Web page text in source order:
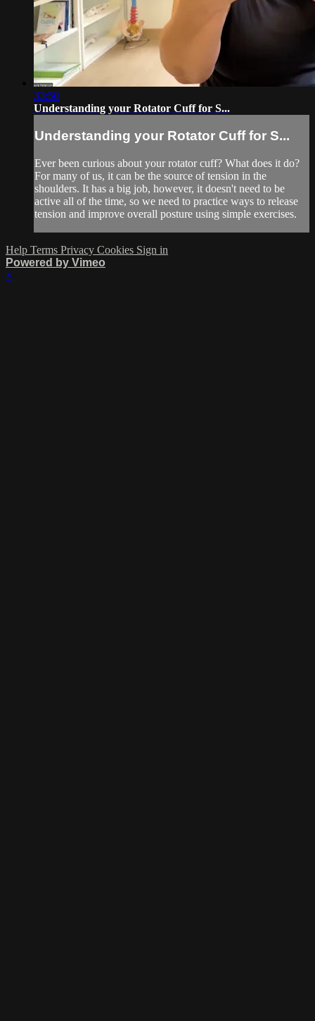
33:50
Understanding your Rotator Cuff for S...
Understanding your Rotator Cuff for S...
Ever been curious about your rotator cuff? What does it do?
For many of us, it can be the source of tension in the
shoulders. It has a big job, however, it doesn't need to be
active all of the time, so we need to practice ways to release
tension and improve overall posture using simple exercises.
Help Terms Privacy Cookies Sign in
Powered by Vimeo
×